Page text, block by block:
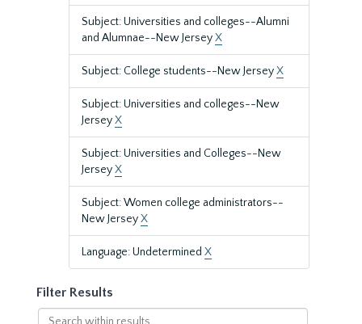
Subject: Universities and colleges--Alumni
and Alumnae--New JerseyX
Subject: College students--New JerseyX
Subject: Universities and colleges--New
JerseyX
Subject: Universities and Colleges--New
JerseyX
Subject: Women college administrators--
New JerseyX
Language: Undetermined X
Filter Results
Search